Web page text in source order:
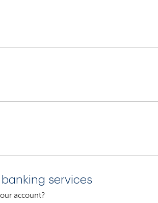
7 a.m. to midnight (EST).
services
account?